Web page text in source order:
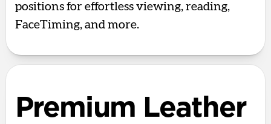
positions for effortless viewing, reading,
FaceTiming, and more.
Premium Leather